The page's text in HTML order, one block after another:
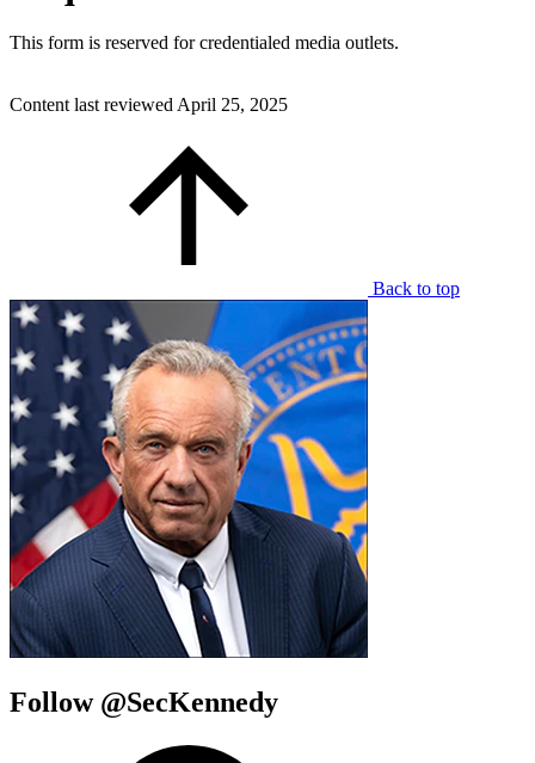
This form is reserved for credentialed media outlets.
Content last reviewed April 25, 2025
Back to top
Follow @SecKennedy